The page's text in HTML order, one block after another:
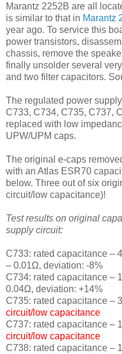
Marantz 2252B are all
is similar to that in Marantz
year ago. To service this
power transistors,
chassis, remove the
finally unsolder several
and two filter capacitors.
The regulated power
C733, C734, C735, C737,
replaced with low
UPW/UPM caps.
The original e-caps
with an Atlas ESR70
below. Three out of six
circuit/low capacitance)!
Test results on original
supply circuit:
C733: rated capacitance –
– 0.01Ω, deviation: -8%
C734: rated capacitance –
0.04Ω, deviation: +14%
C735: rated capacitance –
circuit/low capacitance
C737: rated capacitance –
circuit/low capacitance
C738: rated capacitance –